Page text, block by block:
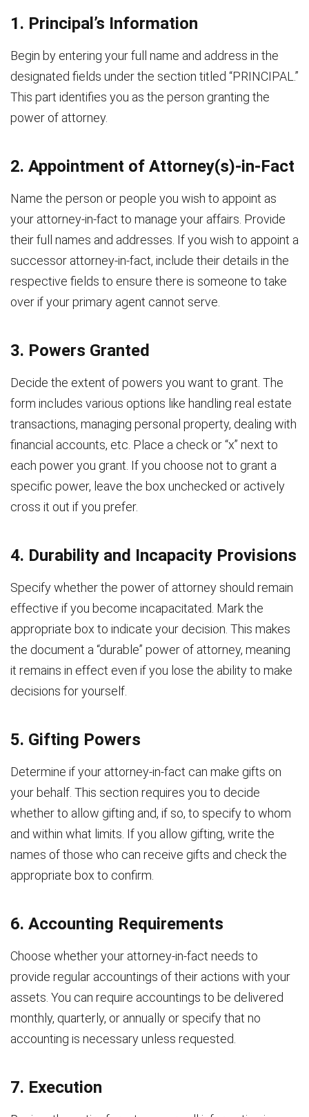
1. Principal’s Information
Begin by entering your full name and address in the
designated fields under the section titled “PRINCIPAL.”
This part identifies you as the person granting the
power of attorney.
2. Appointment of Attorney(s)-in-Fact
Name the person or people you wish to appoint as
your attorney-in-fact to manage your affairs. Provide
their full names and addresses. If you wish to appoint a
successor attorney-in-fact, include their details in the
respective fields to ensure there is someone to take
over if your primary agent cannot serve.
3. Powers Granted
Decide the extent of powers you want to grant. The
form includes various options like handling real estate
transactions, managing personal property, dealing with
financial accounts, etc. Place a check or “x” next to
each power you grant. If you choose not to grant a
specific power, leave the box unchecked or actively
cross it out if you prefer.
4. Durability and Incapacity Provisions
Specify whether the power of attorney should remain
effective if you become incapacitated. Mark the
appropriate box to indicate your decision. This makes
the document a “durable” power of attorney, meaning
it remains in effect even if you lose the ability to make
decisions for yourself.
5. Gifting Powers
Determine if your attorney-in-fact can make gifts on
your behalf. This section requires you to decide
whether to allow gifting and, if so, to specify to whom
and within what limits. If you allow gifting, write the
names of those who can receive gifts and check the
appropriate box to confirm.
6. Accounting Requirements
Choose whether your attorney-in-fact needs to
provide regular accountings of their actions with your
assets. You can require accountings to be delivered
monthly, quarterly, or annually or specify that no
accounting is necessary unless requested.
7. Execution